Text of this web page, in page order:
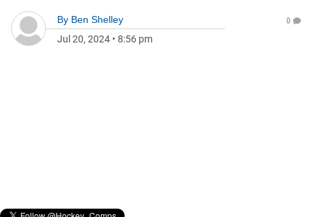
By Ben Shelley
Jul 20, 2024 • 8:56 pm
0